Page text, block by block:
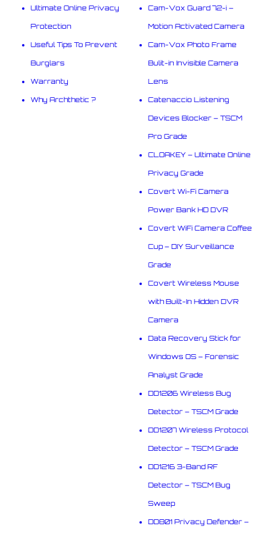
Ultimate Online Privacy
Protection
Useful Tips To Prevent
Burglars
Warranty
Why Archthetic ?
Cam-Vox Guard 72-i –
Motion Activated Camera
Cam-Vox Photo Frame
Bulit-in Invisible Camera
Lens
Catenaccio Listening
Devices Blocker – TSCM
Pro Grade
CLOAKEY – Ultimate Online
Privacy Grade
Covert Wi-Fi Camera
Power Bank HD DVR
Covert WiFi Camera Coffee
Cup – DIY Surveillance
Grade
Covert Wireless Mouse
with Built-In Hidden DVR
Camera
Data Recovery Stick for
Windows OS – Forensic
Analyst Grade
DD1206 Wireless Bug
Detector – TSCM Grade
DD1207 Wireless Protocol
Detector – TSCM Grade
DD1216 3-Band RF
Detector – TSCM Bug
Sweep
DD801 Privacy Defender –